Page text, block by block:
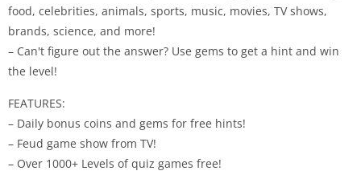
food, celebrities, animals, sports, music, movies, TV shows,
brands, science, and more!
– Can't figure out the answer? Use gems to get a hint and win
the level!
FEATURES:
– Daily bonus coins and gems for free hints!
– Feud game show from TV!
– Over 1000+ Levels of quiz games free!